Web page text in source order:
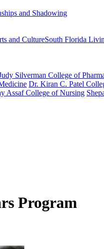
and Shadowing
and CultureSouth Florida
Silverman College of
Dr. Kiran C. Patel
Assaf College of Nursing
Program